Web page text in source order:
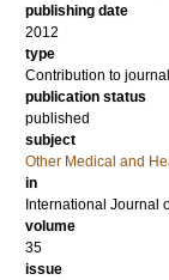
publishing date
2012
type
Contribution to journal
publication status
published
subject
Other Medical and
in
International Journal
volume
35
issue